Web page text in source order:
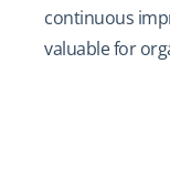
continuous
valuable for